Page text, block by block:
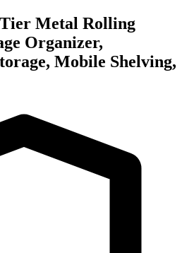
Tier Metal Rolling
Organizer,
Mobile Shelving,